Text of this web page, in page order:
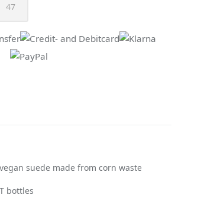
unavailable.)
is currently unavailable.)
47
(This option is currently unavailable.)
suede made from corn waste
bottles